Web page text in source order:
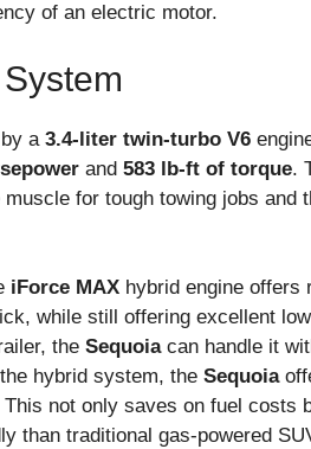
of an electric motor.
a 3.4-liter twin-turbo V6
and 583 lb-ft of torque.
for tough towing jobs and
iForce MAX hybrid engine offers
while still offering excellent
the Sequoiacan handle it
hybrid system, the Sequoia
not only saves on fuel costs
than traditional gas-powered